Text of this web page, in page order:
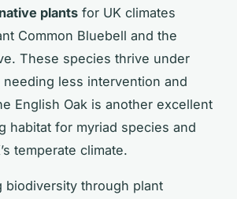
plants for UK climates
Common Bluebell and the
These species thrive under
less intervention and
English Oak is another excellent
habitat for myriad species and
temperate climate.
biodiversity through plant